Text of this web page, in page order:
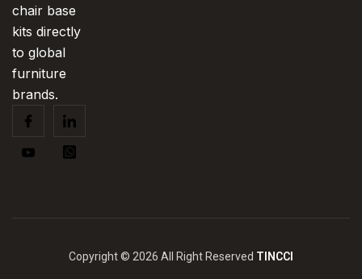
chair base
kits directly
to global
furniture
brands.
Copyright © 2026 All Right Reserved TINCCI